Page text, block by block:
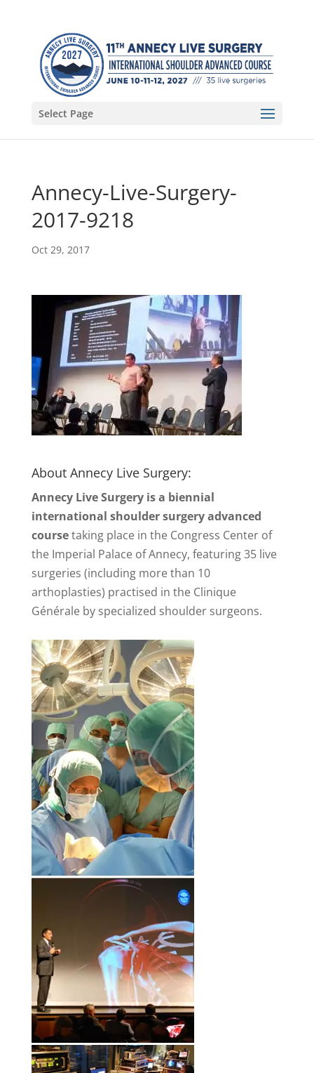
Select Page
Annecy-Live-Surgery-
2017-9218
Oct 29, 2017
About Annecy Live Surgery:
Annecy Live Surgery is a biennial
international shoulder surgery advanced
coursetaking place in the Congress Center of
the Imperial Palace of Annecy, featuring 35 live
surgeries (including more than 10
arthoplasties) practised in the Clinique
Générale by specialized shoulder surgeons.